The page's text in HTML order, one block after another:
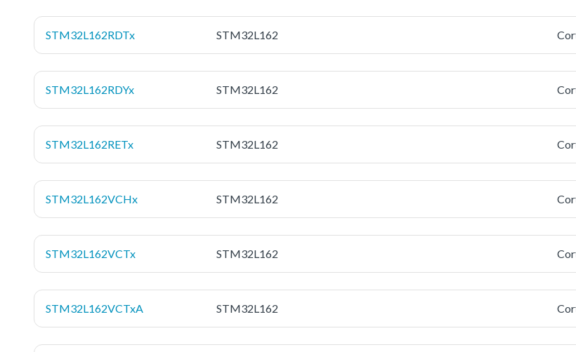
STM32L162RDTx STM32L162
STM32L162RDYx STM32L162
STM32L162RETx STM32L162
STM32L162VCHx STM32L162
STM32L162VCTx STM32L162
STM32L162VCTxA STM32L162